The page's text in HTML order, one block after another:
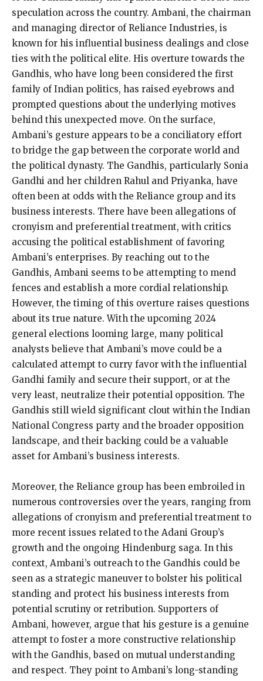
speculation across the country. Ambani, the chairman
and managing director of Reliance Industries, is
known for his influential business dealings and close
ties with the political elite. His overture towards the
Gandhis, who have long been considered the first
family of Indian politics, has raised eyebrows and
prompted questions about the underlying motives
behind this unexpected move. On the surface,
Ambani’s gesture appears to be a conciliatory effort
to bridge the gap between the corporate world and
the political dynasty. The Gandhis, particularly Sonia
Gandhi and her children Rahul and Priyanka, have
often been at odds with the Reliance group and its
business interests. There have been allegations of
cronyism and preferential treatment, with critics
accusing the political establishment of favoring
Ambani’s enterprises. By reaching out to the
Gandhis, Ambani seems to be attempting to mend
fences and establish a more cordial relationship.
However, the timing of this overture raises questions
about its true nature. With the upcoming 2024
general elections looming large, many political
analysts believe that Ambani’s move could be a
calculated attempt to curry favor with the influential
Gandhi family and secure their support, or at the
very least, neutralize their potential opposition. The
Gandhis still wield significant clout within the Indian
National Congress party and the broader opposition
landscape, and their backing could be a valuable
asset for Ambani’s business interests.
Moreover, the Reliance group has been embroiled in
numerous controversies over the years, ranging from
allegations of cronyism and preferential treatment to
more recent issues related to the Adani Group’s
growth and the ongoing Hindenburg saga. In this
context, Ambani’s outreach to the Gandhis could be
seen as a strategic maneuver to bolster his political
standing and protect his business interests from
potential scrutiny or retribution. Supporters of
Ambani, however, argue that his gesture is a genuine
attempt to foster a more constructive relationship
with the Gandhis, based on mutual understanding
and respect. They point to Ambani’s long-standing